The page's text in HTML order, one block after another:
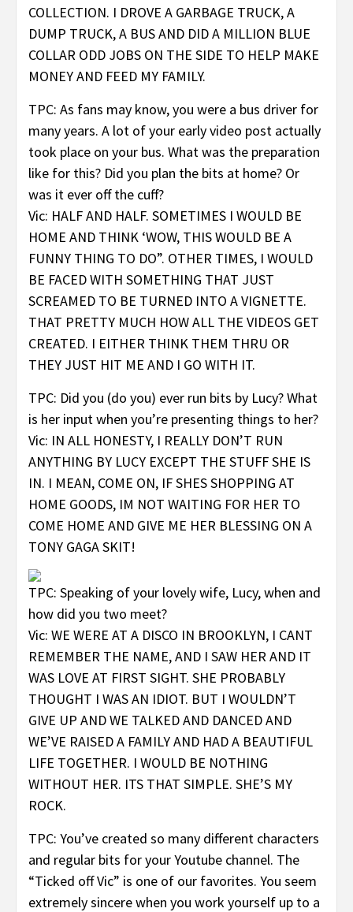
COLLECTION. I DROVE A GARBAGE TRUCK, A
DUMP TRUCK, A BUS AND DID A MILLION BLUE
COLLAR ODD JOBS ON THE SIDE TO HELP MAKE
MONEY AND FEED MY FAMILY.
TPC: As fans may know, you were a bus driver for
many years. A lot of your early video post actually
took place on your bus. What was the preparation
like for this? Did you plan the bits at home? Or
was it ever off the cuff?
Vic: HALF AND HALF. SOMETIMES I WOULD BE
HOME AND THINK ‘WOW, THIS WOULD BE A
FUNNY THING TO DO”. OTHER TIMES, I WOULD
BE FACED WITH SOMETHING THAT JUST
SCREAMED TO BE TURNED INTO A VIGNETTE.
THAT PRETTY MUCH HOW ALL THE VIDEOS GET
CREATED. I EITHER THINK THEM THRU OR
THEY JUST HIT ME AND I GO WITH IT.
TPC: Did you (do you) ever run bits by Lucy? What
is her input when you’re presenting things to her?
Vic: IN ALL HONESTY, I REALLY DON’T RUN
ANYTHING BY LUCY EXCEPT THE STUFF SHE IS
IN. I MEAN, COME ON, IF SHES SHOPPING AT
HOME GOODS, IM NOT WAITING FOR HER TO
COME HOME AND GIVE ME HER BLESSING ON A
TONY GAGA SKIT!
TPC: Speaking of your lovely wife, Lucy, when and
how did you two meet?
Vic: WE WERE AT A DISCO IN BROOKLYN, I CANT
REMEMBER THE NAME, AND I SAW HER AND IT
WAS LOVE AT FIRST SIGHT. SHE PROBABLY
THOUGHT I WAS AN IDIOT. BUT I WOULDN’T
GIVE UP AND WE TALKED AND DANCED AND
WE’VE RAISED A FAMILY AND HAD A BEAUTIFUL
LIFE TOGETHER. I WOULD BE NOTHING
WITHOUT HER. ITS THAT SIMPLE. SHE’S MY
ROCK.
TPC: You’ve created so many different characters
and regular bits for your Youtube channel. The
“Ticked off Vic” is one of our favorites. You seem
extremely sincere when you work yourself up to a